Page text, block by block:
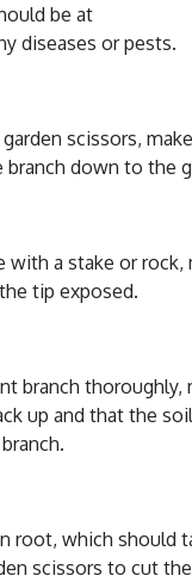
be at
diseases or pests.
scissors,
down to the
with a stake or
tip exposed.
branch
up and that the
root, which should
scissors to cut